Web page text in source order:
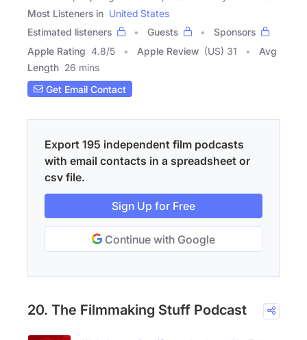
Most Listeners in United States
Estimated listeners
Guests
Sponsors
Apple Rating 4.8/5 Apple Review (US) 31
Avg
Length 26 mins
Get Email Contact
Export 195 independent film podcasts
with email contacts in a spreadsheet or
csv file.
Sign Up for Free
Continue with Google
20. The Filmmaking Stuff Podcast